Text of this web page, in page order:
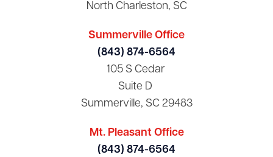
North Charleston, SC
Summerville Office
(843) 874-6564
105 S Cedar
Suite D
Summerville, SC 29483
Mt. Pleasant Office
(843) 874-6564